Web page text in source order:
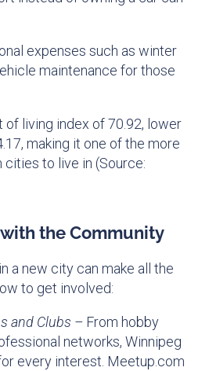
expenses such as winter
maintenance for those
of living index of 70.92, lower
making it one of the more
cities to live in (Source:
the Community
a new city can make all the
to get involved:
and Clubs – From hobby
networks, Winnipeg
every interest. Meetup.com